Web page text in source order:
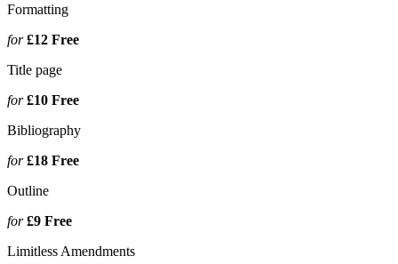
Formatting
for£12 Free
Title page
for£10 Free
Bibliography
for£18 Free
Outline
for£9 Free
Limitless Amendments